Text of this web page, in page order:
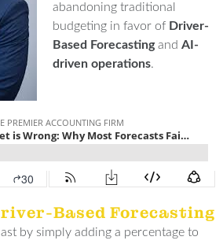
abandoning traditional
budgeting in favor of Driver-
Based Forecastingand AI-
driven operations.
Based Forecasting
by simply adding a percentage to